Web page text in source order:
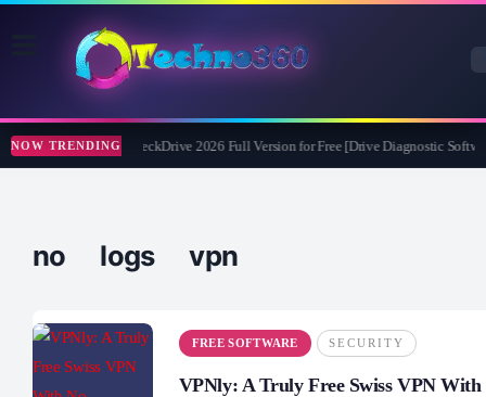
NOW TRENDINGAbelssoft CheckDrive 2026 Full Version for Free [Drive Diagnostic
no logs vpn
FREE SOFTWARE SECURITY
VPNly: A Truly Free Swiss VPN With